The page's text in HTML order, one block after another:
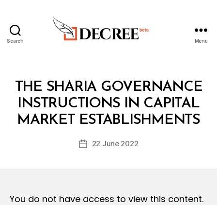
Search Menu
Categories
I
THE SHARIA GOVERNANCE
INSTRUCTIONS IN CAPITAL
MARKET ESTABLISHMENTS
Post
B
D
c
Post22 June 2022
You do not have access to view this content.